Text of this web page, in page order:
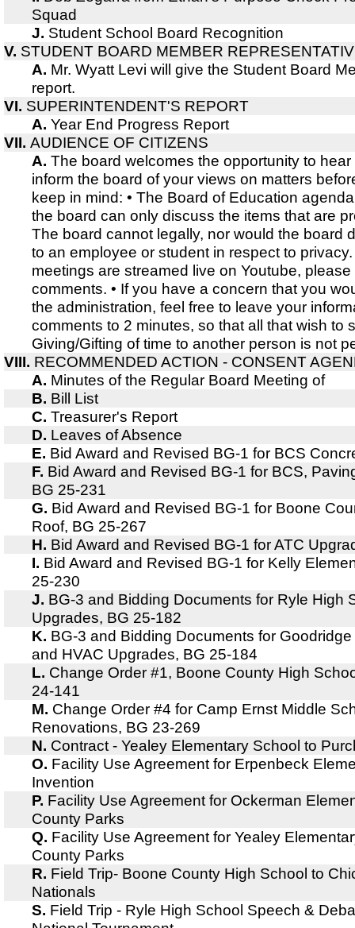
Squad
J. Student School Board Recognition
V. STUDENT BOARD MEMBER
A. Mr. Wyatt Levi will give the Student Board
report.
VI. SUPERINTENDENT'S REPORT
A. Year End Progress Report
VII. AUDIENCE OF CITIZENS
A. The board welcomes the opportunity to
inform the board of your views on matters
keep in mind: • The Board of Education
the board can only discuss the items that are
The board cannot legally, nor would the board
to an employee or student in respect to
meetings are streamed live on Youtube,
comments. • If you have a concern that you
the administration, feel free to leave your
comments to 2 minutes, so that all that wish to
Giving/Gifting of time to another person is not
VIII. RECOMMENDED ACTION - CONSENT
A. Minutes of the Regular Board Meeting of
B. Bill List
C. Treasurer's Report
D. Leaves of Absence
E. Bid Award and Revised BG-1 for BCS
F. Bid Award and Revised BG-1 for BCS,
BG 25-231
G. Bid Award and Revised BG-1 for Boone
Roof, BG 25-267
H. Bid Award and Revised BG-1 for ATC
I. Bid Award and Revised BG-1 for Kelly
25-230
J. BG-3 and Bidding Documents for Ryle High
Upgrades, BG 25-182
K. BG-3 and Bidding Documents for
and HVAC Upgrades, BG 25-184
L. Change Order #1, Boone County High
24-141
M. Change Order #4 for Camp Ernst Middle
Renovations, BG 23-269
N. Contract - Yealey Elementary School to
O. Facility Use Agreement for Erpenbeck
Invention
P. Facility Use Agreement for Ockerman
County Parks
Q. Facility Use Agreement for Yealey
County Parks
R. Field Trip- Boone County High School to
Nationals
S. Field Trip - Ryle High School Speech &